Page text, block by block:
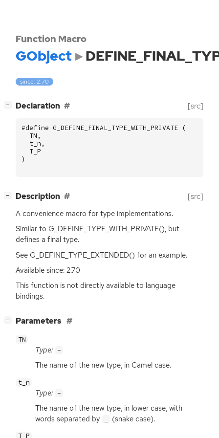
Function Macro
GObject
since: 2.70
− Declaration [src]
#define G_DEFINE_FINAL_TYPE_WITH_PRIVATE (
TN ,
t_n ,
T_P
)
− Description [src]
A convenience macro for type implementations.
Similar to G_DEFINE_TYPE_WITH_PRIVATE(), but
defines a final type.
See G_DEFINE_TYPE_EXTENDED() for an example.
Available since: 2.70
This function is not directly available to language
bindings.
− Parameters
TN
Type: -
The name of the new type, in Camel case.
t_n
Type: -
The name of the new type, in lower case, with
words separated by
(snake case).
T_P